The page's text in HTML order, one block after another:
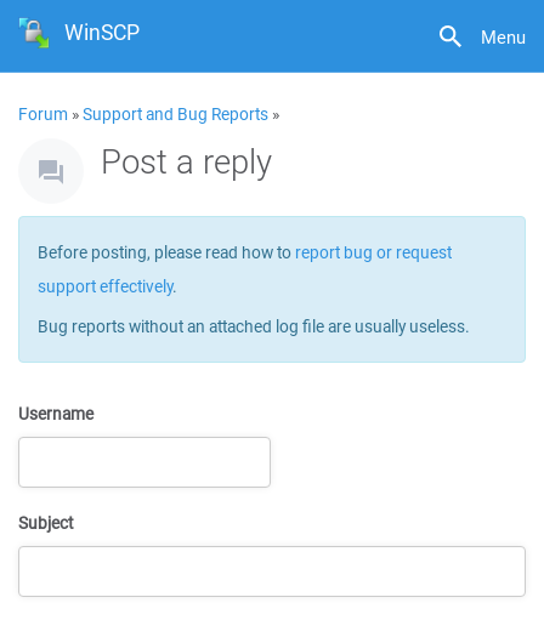
Menu
WinSCP
Forum »Support and Bug Reports »
Post a reply
Before posting, please read how to report bug or request
support effectively.
Bug reports without an attached log file are usually useless.
Username
Subject